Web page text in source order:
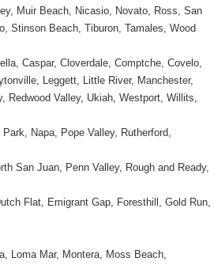
Muir Beach, Nicasio, Novato, Ross, San
Stinson Beach, Tiburon, Tamales, Wood
Caspar, Cloverdale, Comptche, Covelo,
Leggett, Little River, Manchester,
Redwood Valley, Ukiah, Westport, Willits,
Napa, Pope Valley, Rutherford,
San Juan, Penn Valley, Rough and Ready,
Flat, Emigrant Gap, Foresthill, Gold Run,
Loma Mar, Montera, Moss Beach,